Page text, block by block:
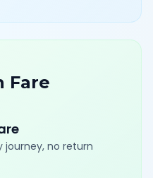
Fare
journey, no return